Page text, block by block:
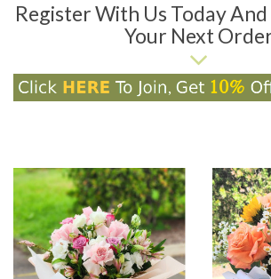
Register With Us Today
Your Next